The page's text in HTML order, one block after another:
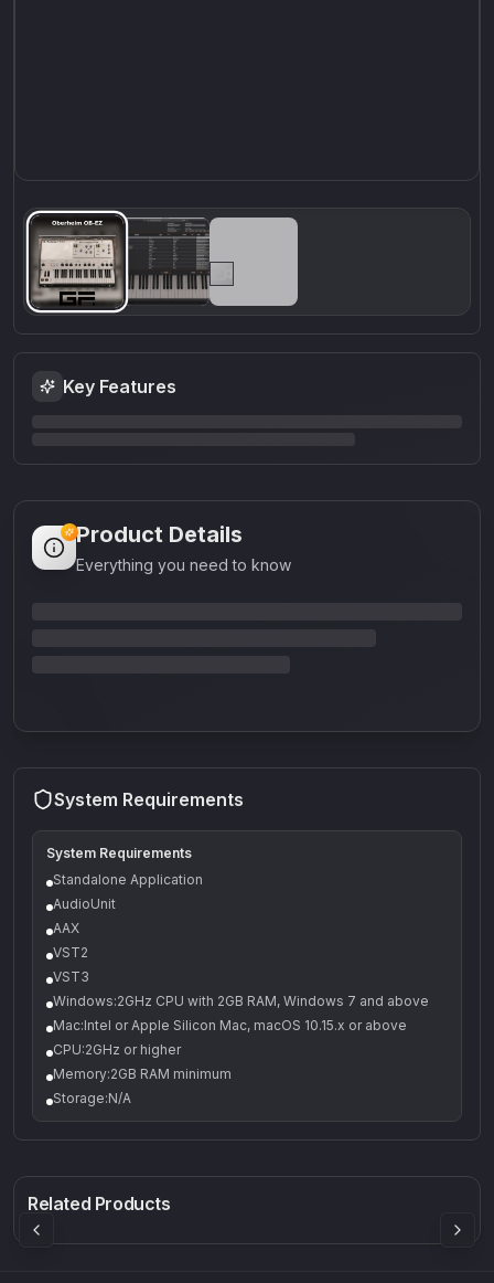
Key Features
Product Details
Everything you need to know
System Requirements
System Requirements
Standalone Application
AudioUnit
AAX
VST2
VST3
Windows:2GHz CPU with 2GB RAM, Windows 7 and above
Mac:Intel or Apple Silicon Mac, macOS 10.15.x or above
CPU:2GHz or higher
Memory:2GB RAM minimum
Storage:N/A
Related Products
BUNDLE!
£368.90